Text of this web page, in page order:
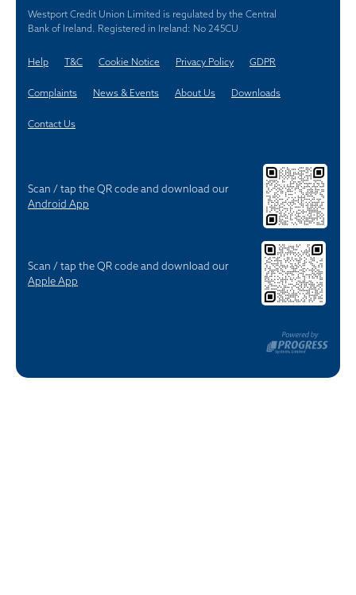
Westport Credit Union Limited is regulated by the Central
Bank of Ireland. Registered in Ireland: No 245CU
Help T&C Cookie Notice Privacy Policy GDPR
Complaints News & Events About Us Downloads
Contact Us
Scan / tap the QR code and download our
Android App
Scan / tap the QR code and download our
Apple App